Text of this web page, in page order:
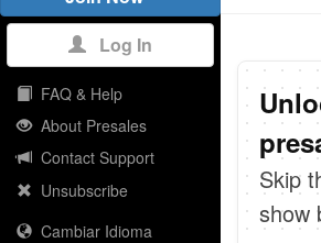
Log In
FAQ & Help
About Presales
Contact Support
Unsubscribe
Cambiar Idioma
Skip
show